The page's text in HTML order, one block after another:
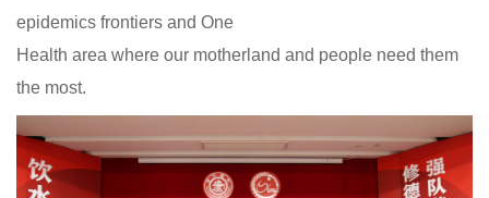
epidemics frontiers and One
Health area where our motherland and people need them
the most.